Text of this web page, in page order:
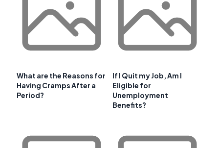
What are the Reasons for
Having Cramps After a
Period?
If I Quit my Job, Am I
Eligible for
Unemployment
Benefits?